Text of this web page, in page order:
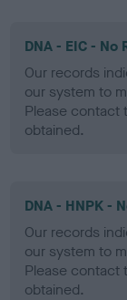
DNA - EIC - No
Our records
our system to
Please contact
obtained.
DNA - HNPK -
Our records
our system to
Please contact
obtained.